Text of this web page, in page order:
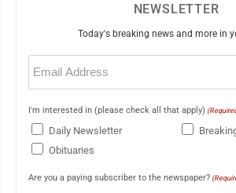
NEWSLETTER
Today's breaking news and more in
Email
(Required)
I'm interested in (please check all that apply)
Daily Newsletter
Obituaries
Are you a paying subscriber to the newspaper?